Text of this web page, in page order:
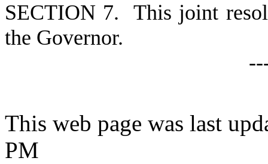
SECTION 7. This joint
the Governor.
-
This web page was last
PM